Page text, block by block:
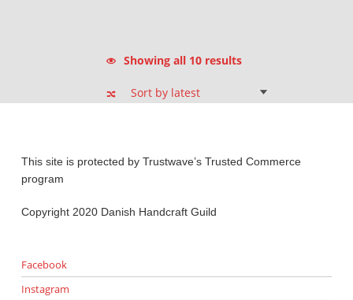
Showing all 10 results
This site is protected by Trustwave’s Trusted Commerce
program
Copyright 2020 Danish Handcraft Guild
Facebook
Instagram